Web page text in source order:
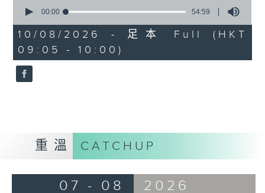
seconds
54
minutes,
59
seconds
00:00 54:59
10/08/2026 - 足本 Full (HKT
09:05 - 10:00)
重溫 CATCHUP
07 - 08 2026